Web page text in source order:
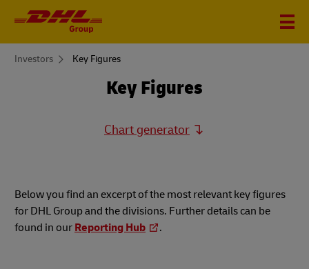
You
Investors Key Figures
Key Figures
Chart generator
Below you find an excerpt of the most relevant key figures
for DHL Group and the divisions. Further details can be
found in our Reporting Hub .